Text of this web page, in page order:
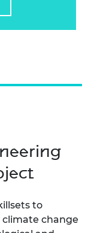
to
change